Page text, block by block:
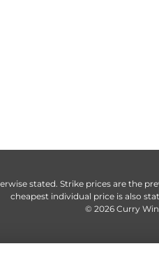
stated. Strike prices are the
cheapest individual price is also
© 2026 Curry